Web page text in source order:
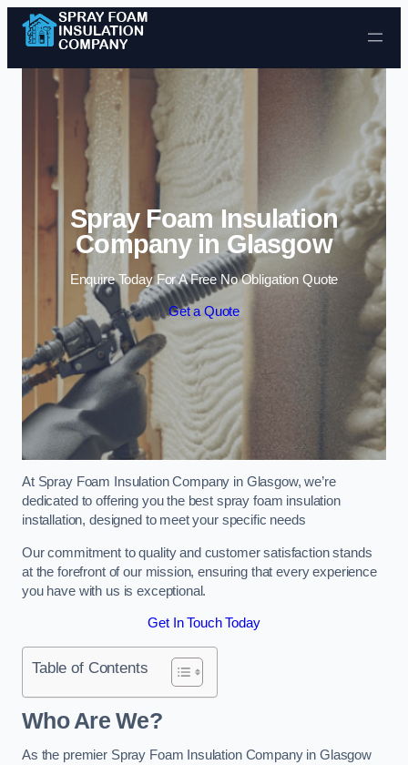
Skip to content
Spray Foam Insulation
Company in Glasgow
Enquire Today For A Free No Obligation Quote
Get a Quote
At Spray Foam Insulation Company in Glasgow, we’re
dedicated to offering you the best spray foam insulation
installation, designed to meet your specific needs
Our commitment to quality and customer satisfaction stands
at the forefront of our mission, ensuring that every experience
you have with us is exceptional.
Get In Touch Today
Table of Contents
Who Are We?
As the premier Spray Foam Insulation Company in Glasgow